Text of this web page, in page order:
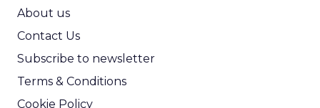
About us
Contact Us
Subscribe to newsletter
Terms & Conditions
Cookie Policy